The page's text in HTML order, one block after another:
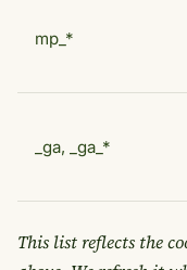
mp_*
_ga, _ga_*
This list reflects the